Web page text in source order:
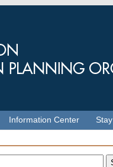
Information Center